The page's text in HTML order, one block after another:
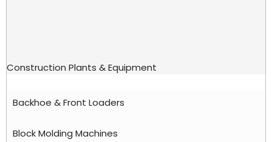
Construction Plants & Equipment
Backhoe & Front Loaders
Block Molding Machines